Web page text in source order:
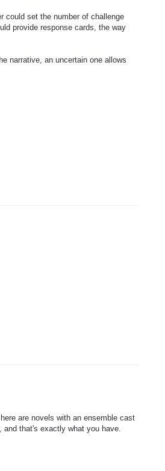
could set the number of challenge
provide response cards, the way
narrative, an uncertain one allows
are novels with an ensemble cast
that's exactly what you have.